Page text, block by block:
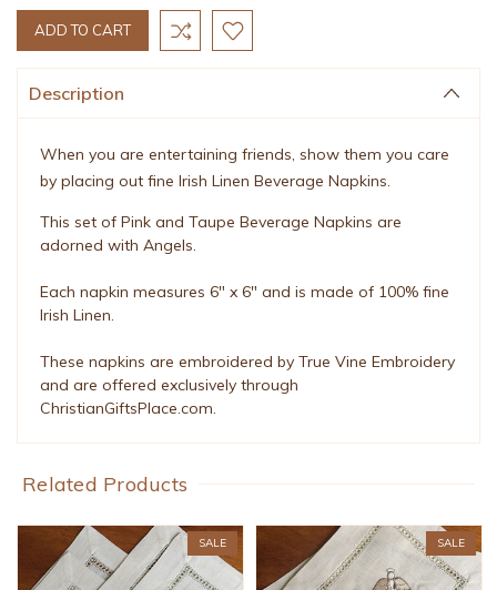
Description
When you are entertaining friends, show them you care
by placing out fine Irish Linen Beverage Napkins.
This set of Pink and Taupe Beverage Napkins are
adorned with Angels.
Each napkin measures 6" x 6" and is made of 100% fine
Irish Linen.
These napkins are embroidered by True Vine Embroidery
and are offered exclusively through
ChristianGiftsPlace.com.
Related Products
SALE SALE